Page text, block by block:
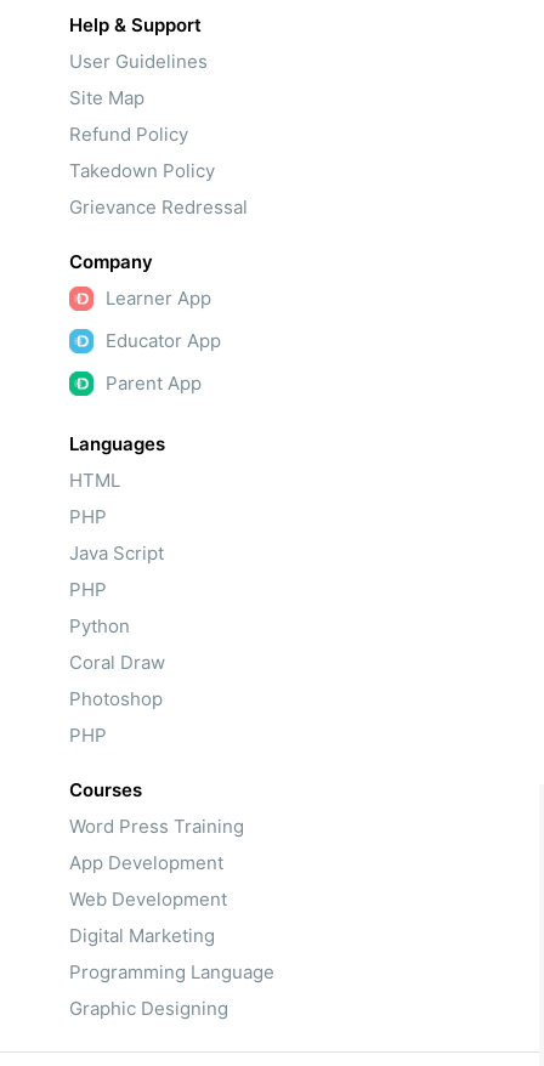
Help & Support
User Guidelines
Site Map
Refund Policy
Takedown Policy
Grievance Redressal
Company
Learner App
Educator App
Parent App
Languages
HTML
PHP
Java Script
PHP
Python
Coral Draw
Photoshop
PHP
Courses
Word Press Training
App Development
Web Development
Digital Marketing
Programming Language
Graphic Designing